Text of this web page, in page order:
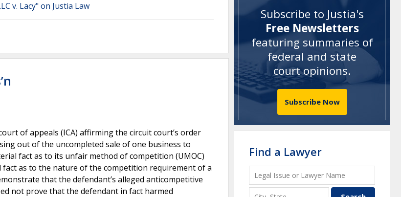
v. Lacy" on Justia Law
of appeals (ICA) affirming the circuit court’s order
out of the uncompleted sale of one business to
fact as to its unfair method of competition (UMOC)
fact as to the nature of the competition requirement of a
that the defendant’s alleged anticompetitive
not prove that the defendant in fact harmed
Subscribe to Justia's
Free Newsletters
featuring summaries of
federal and state
court opinions.
Subscribe Now
Find a Lawyer